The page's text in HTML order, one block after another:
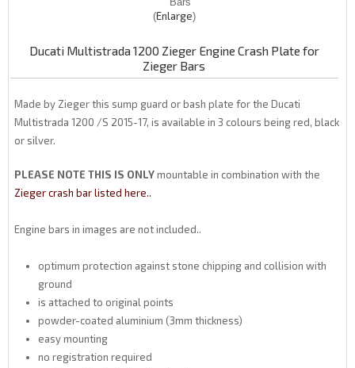
Enlarge
Ducati Multistrada 1200 Zieger Engine Crash Plate for
Zieger Bars
Made by Zieger this sump guard or bash plate for the Ducati
Multistrada 1200 /S 2015-17, is available in 3 colours being red, black
or silver.
PLEASE NOTE THIS IS ONLYmountable in combination with the
Zieger crash bar listed here..
Engine bars in images are not included..
optimum protection against stone chipping and collision with
ground
is attached to original points
powder-coated aluminium (3mm thickness)
easy mounting
no registration required